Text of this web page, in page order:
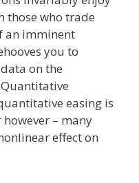
those who trade
an imminent
you to
on the
easing is
– many
effect on